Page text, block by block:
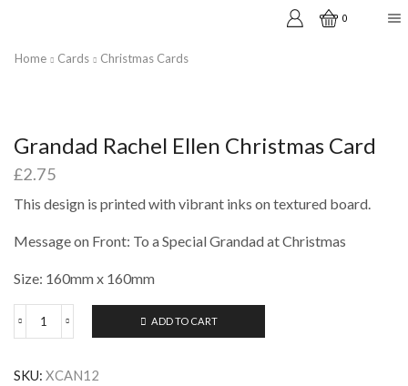
0
Home Cards Christmas Cards
Grandad Rachel Ellen Christmas Card
£2.75
This design is printed with vibrant inks on textured board.
Message on Front: To a Special Grandad at Christmas
Size: 160mm x 160mm
Grandad
Christmas
ADD TO CART
SKU: XCAN12